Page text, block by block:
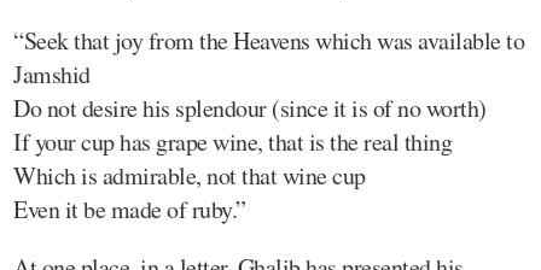
“Seek that joy from the Heavens which was available to
Jamshid
Do not desire his splendour (since it is of no worth)
If your cup has grape wine, that is the real thing
Which is admirable, not that wine cup
Even it be made of ruby.”